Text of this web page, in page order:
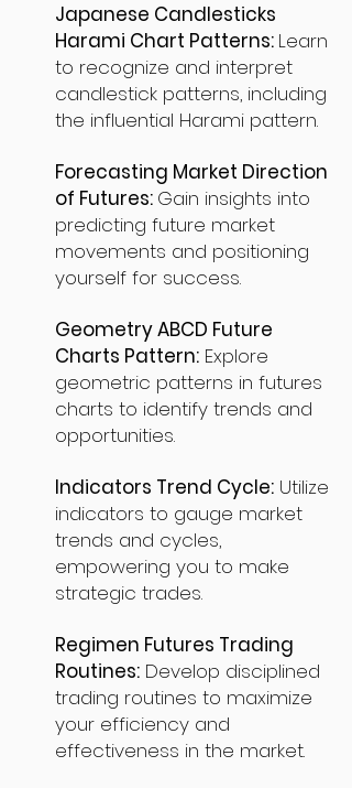
Japanese Candlesticks
Harami Chart Patterns: Learn
to recognize and interpret
candlestick patterns, including
the influential Harami pattern.
Forecasting Market Direction
of Futures: Gain insights into
predicting future market
movements and positioning
yourself for success.
Geometry ABCD Future
Charts Pattern: Explore
geometric patterns in futures
charts to identify trends and
opportunities.
Indicators Trend Cycle: Utilize
indicators to gauge market
trends and cycles,
empowering you to make
strategic trades.
Regimen Futures Trading
Routines: Develop disciplined
trading routines to maximize
your efficiency and
effectiveness in the market.